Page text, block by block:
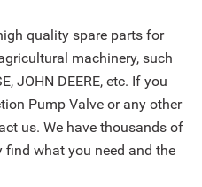
quality spare parts for
machinery, such
JOHN DEERE, etc. If you
Pump Valve or any other
us. We have thousands of
find what you need and the